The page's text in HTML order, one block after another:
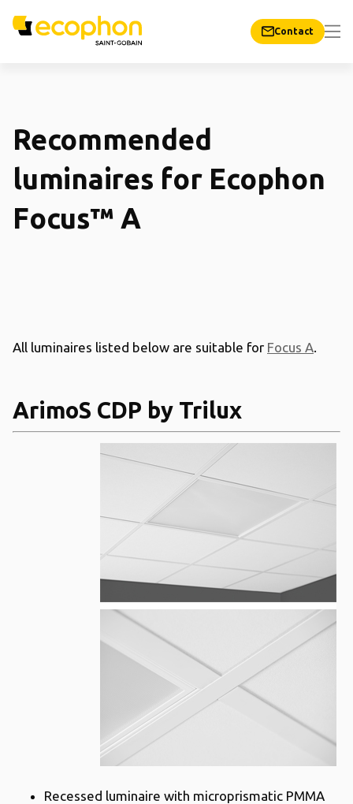
Contact
Recommended
luminaires for Ecophon
Focus™ A
All luminaires listed below are suitable for Focus A.
ArimoS CDP by Trilux
Recessed luminaire with microprismatic PMMA